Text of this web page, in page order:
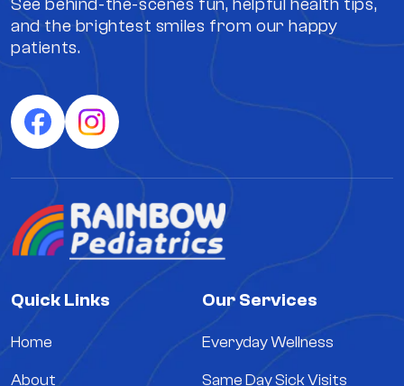
and the brightest smiles from our happy
patients.
Quick Links
Home
About
Our Services
Everyday Wellness
Same Day Sick Visits